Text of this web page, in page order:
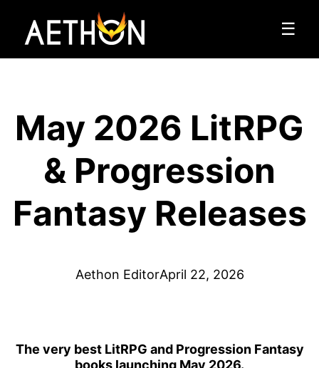
☰
May 2026 LitRPG
& Progression
Fantasy Releases
Aethon EditorApril 22, 2026
The very best LitRPG and Progression Fantasy